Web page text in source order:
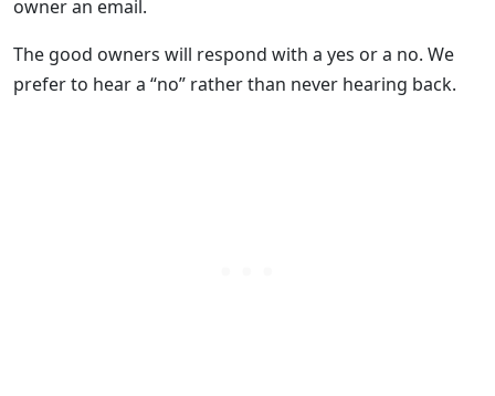
owner an email.
The good owners will respond with a yes or a no. We
prefer to hear a “no” rather than never hearing back.